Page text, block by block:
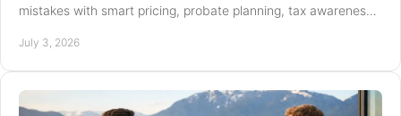
mistakes with smart pricing, probate planning, tax awareness,
July 3, 2026